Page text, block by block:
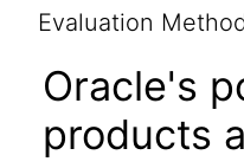
Evaluation
Oracle's
products